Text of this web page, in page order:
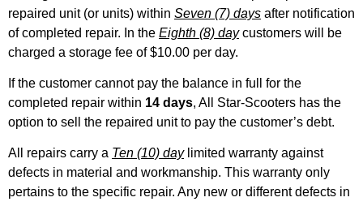
repaired unit (or units) within Seven (7) days after notification
of completed repair. In the Eighth (8) daycustomers will be
charged a storage fee of $10.00 per day.
If the customer cannot pay the balance in full for the
completed repair within 14 days, All Star-Scooters has the
option to sell the repaired unit to pay the customer’s debt.
All repairs carry a Ten (10) daylimited warranty against
defects in material and workmanship. This warranty only
pertains to the specific repair. Any new or different defects in